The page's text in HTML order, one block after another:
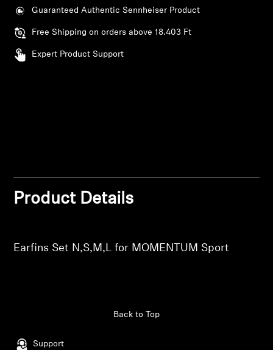
Support
Guaranteed Authentic Sennheiser Product
Free Shipping on orders above 18.403 Ft
Expert Product Support
Product Details
Earfins Set N,S,M,L for MOMENTUM Sport
Support
Back to Top
Login required
Log in to your account to add products to your